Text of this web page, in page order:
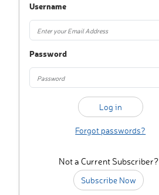
Username
Password
Forgot passwords?
Not a Current Subscriber?
Subscribe Now